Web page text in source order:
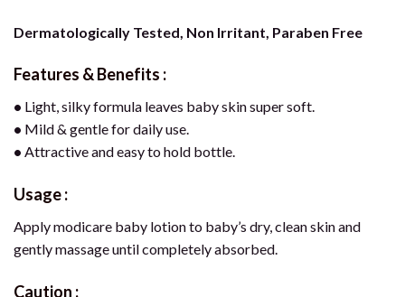
Dermatologically Tested, Non Irritant, Paraben Free
Features & Benefits :
• Light, silky formula leaves baby skin super soft.
• Mild & gentle for daily use.
• Attractive and easy to hold bottle.
Usage :
Apply modicare baby lotion to baby’s dry, clean skin and
gently massage until completely absorbed.
Caution :